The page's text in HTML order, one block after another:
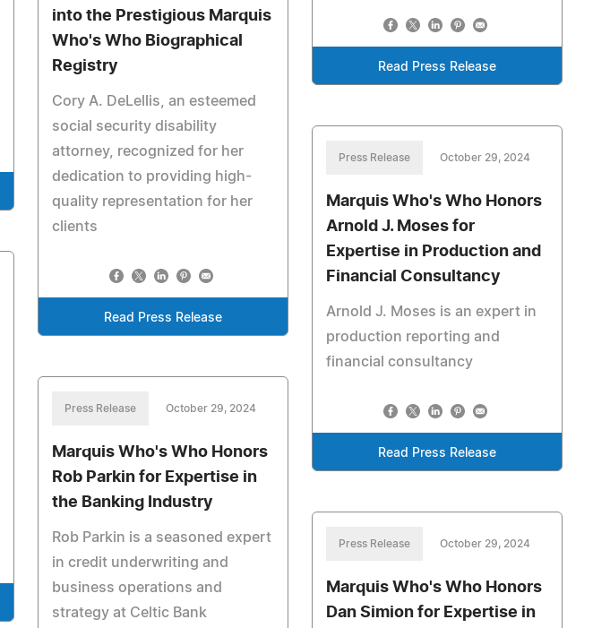
Read Press Release
into the Prestigious Marquis
Who's Who Biographical
Registry
Cory A. DeLellis, an esteemed
social security disability
attorney, recognized for her
dedication to providing high-
quality representation for her
clients
Read Press Release
Press Release October 29, 2024
Marquis Who's Who Honors
Arnold J. Moses for
Expertise in Production and
Financial Consultancy
Arnold J. Moses is an expert in
production reporting and
financial consultancy
Read Press Release
Press Release October 29, 2024
Marquis Who's Who Honors
Rob Parkin for Expertise in
the Banking Industry
Rob Parkin is a seasoned expert
in credit underwriting and
business operations and
strategy at Celtic Bank
Press Release October 29, 2024
Marquis Who's Who Honors
Dan Simion for Expertise in